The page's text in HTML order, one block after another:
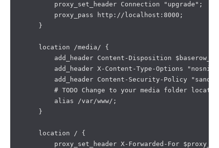
        proxy_set_header Connection "upgrade";
        proxy_pass http://localhost:8000;
    }
    location /media/ {
add_header Content-Disposition
add_header X-Content-Type-Options
add_header Content-Security-Policy
# TODO Change to your media folder
        alias /var/www/;
    }
    location / {
proxy_set_header X-Forwarded-For